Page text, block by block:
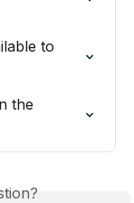
to
the